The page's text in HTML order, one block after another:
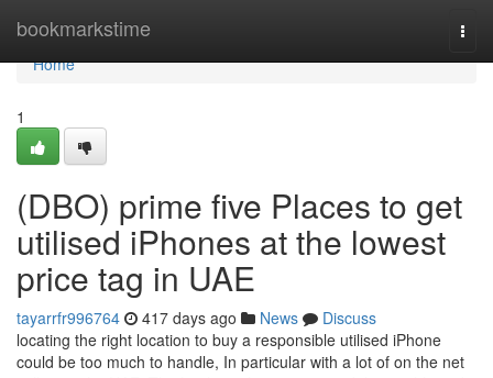
bookmarkstime
Home
Home
1
(DBO) prime five Places to get
utilised iPhones at the lowest
price tag in UAE
tayarrfr996764 417 days ago News
Discuss
locating the right location to buy a responsible utilised iPhone
could be too much to handle, In particular with a lot of on the net